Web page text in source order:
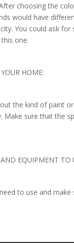
choosing the
would have
You could ask
one.
HOME:
the kind of paint
sure that the
EQUIPMENT TO
to use and